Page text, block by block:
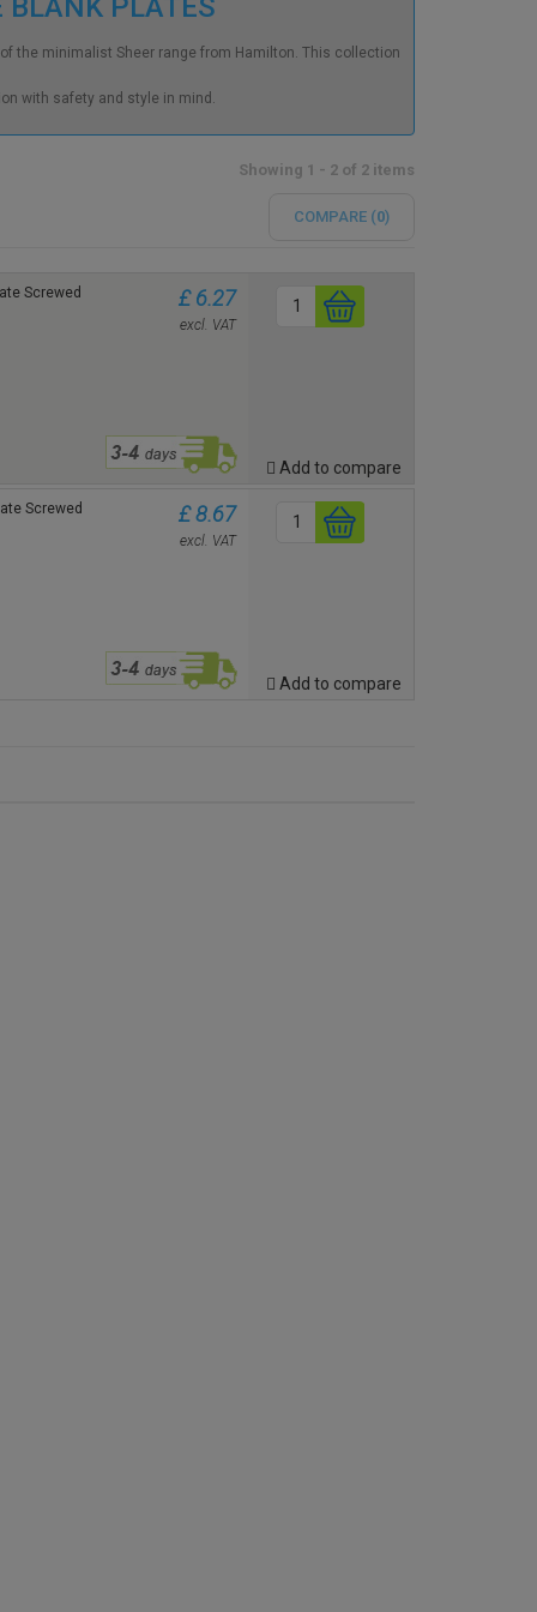
BLANK PLATES
the minimalist Sheer range from Hamilton. This collection
with safety and style in mind.
Showing 1 - 2 of 2 items
COMPARE (0)
Screwed
£ 6.27
excl. VAT
Add to compare
Screwed
£ 8.67
excl. VAT
Add to compare